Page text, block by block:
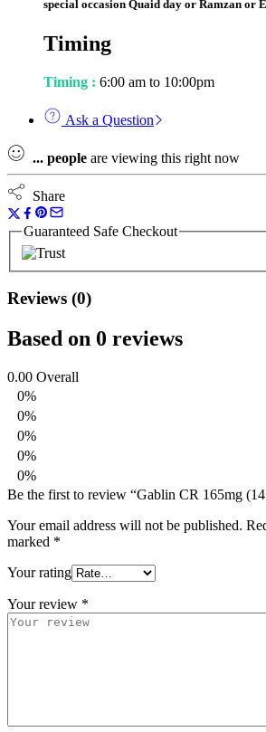
special occasion Quaid day or Ramzan or
Timing
Timing : 6:00 am to 10:00pm
Ask a Question
... people are viewing this right now
Share
Guaranteed Safe Checkout
Reviews (0)
Based on 0 reviews
0.00 Overall
0%
0%
0%
0%
0%
Be the first to review “Gablin CR 165mg (14
Your email address will not be published.
marked *
Your rating
Your review *